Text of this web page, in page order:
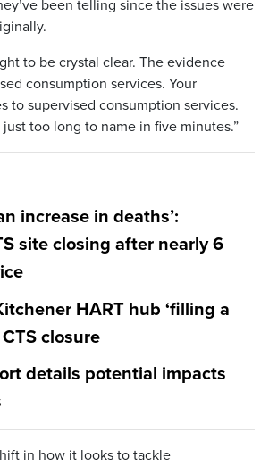
been telling since the issues were
to be crystal clear. The evidence
consumption services. Your
to supervised consumption services.
just too long to name in five minutes.”
increase in deaths’:
site closing after nearly 6
HART hub ‘filling a
closure
details potential impacts
in how it looks to tackle